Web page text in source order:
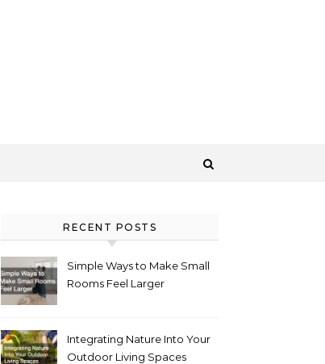
RECENT POSTS
Simple Ways to Make Small
Rooms Feel Larger
Integrating Nature Into Your
Outdoor Living Spaces